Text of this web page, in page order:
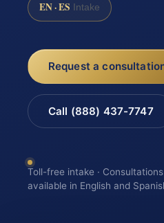
EN · ES Intake
Request a
Call (888) 437-7747
Toll-free intake ·
available in English and